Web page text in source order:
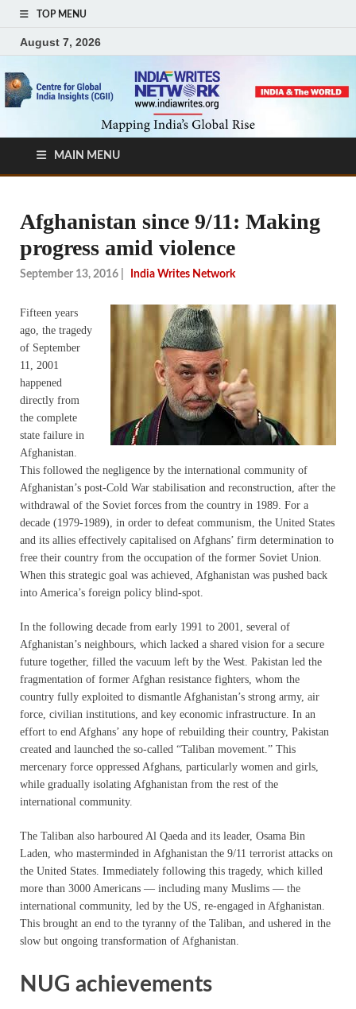
TOP MENU
August 7, 2026
MAIN MENU
Afghanistan since 9/11: Making
progress amid violence
September 13, 2016 India Writes Network
Fifteen years
ago, the tragedy
of September
11, 2001
happened
directly from
the complete
state failure in
Afghanistan.
This followed the negligence by the international community of
Afghanistan’s post-Cold War stabilisation and reconstruction, after the
withdrawal of the Soviet forces from the country in 1989. For a
decade (1979-1989), in order to defeat communism, the United States
and its allies effectively capitalised on Afghans’ firm determination to
free their country from the occupation of the former Soviet Union.
When this strategic goal was achieved, Afghanistan was pushed back
into America’s foreign policy blind-spot.
In the following decade from early 1991 to 2001, several of
Afghanistan’s neighbours, which lacked a shared vision for a secure
future together, filled the vacuum left by the West. Pakistan led the
fragmentation of former Afghan resistance fighters, whom the
country fully exploited to dismantle Afghanistan’s strong army, air
force, civilian institutions, and key economic infrastructure. In an
effort to end Afghans’ any hope of rebuilding their country, Pakistan
created and launched the so-called “Taliban movement.” This
mercenary force oppressed Afghans, particularly women and girls,
while gradually isolating Afghanistan from the rest of the
international community.
The Taliban also harboured Al Qaeda and its leader, Osama Bin
Laden, who masterminded in Afghanistan the 9/11 terrorist attacks on
the United States. Immediately following this tragedy, which killed
more than 3000 Americans — including many Muslims — the
international community, led by the US, re-engaged in Afghanistan.
This brought an end to the tyranny of the Taliban, and ushered in the
slow but ongoing transformation of Afghanistan.
NUG achievements